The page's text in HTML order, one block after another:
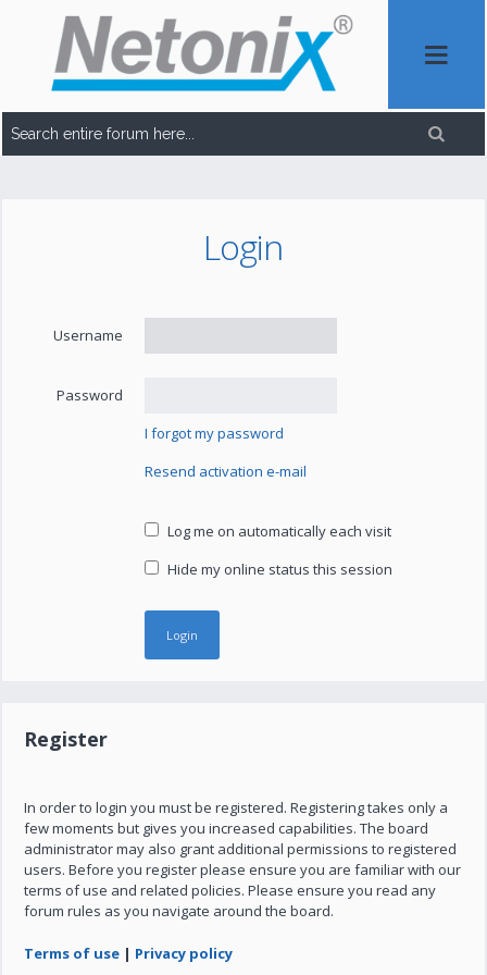
Login
Username
Password
I forgot my password
Resend activation e-mail
Log me on automatically each visit
Hide my online status this session
Register
In order to login you must be registered. Registering takes only a
few moments but gives you increased capabilities. The board
administrator may also grant additional permissions to registered
users. Before you register please ensure you are familiar with our
terms of use and related policies. Please ensure you read any
forum rules as you navigate around the board.
Terms of use | Privacy policy